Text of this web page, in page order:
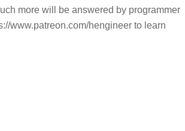
more will be answered by programmer
www.patreon.com/hengineer to learn